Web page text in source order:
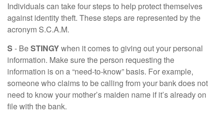
Individuals can take four steps to help protect themselves
against identity theft. These steps are represented by the
acronym S.C.A.M.
S - BeSTINGYwhen it comes to giving out your personal
information. Make sure the person requesting the
information is on a “need-to-know” basis. For example,
someone who claims to be calling from your bank does not
need to know your mother’s maiden name if it’s already on
file with the bank.